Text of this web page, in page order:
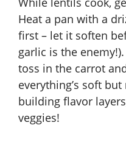
Heat a pan with a
first – let it soften
garlic is the
toss in the carrot
everything’s soft
building flavor
veggies!